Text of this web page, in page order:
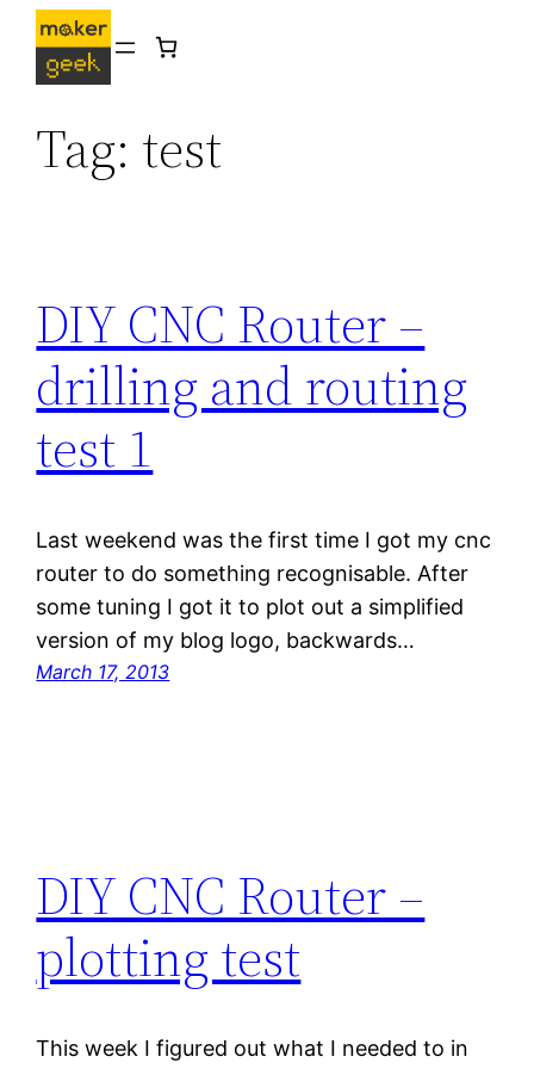
Skip
content
Tag: test
DIY CNC Router –
drilling and routing
test 1
Last weekend was the first time I got my cnc
router to do something recognisable. After
some tuning I got it to plot out a simplified
version of my blog logo, backwards…
March 17, 2013
DIY CNC Router –
plotting test
This week I figured out what I needed to in